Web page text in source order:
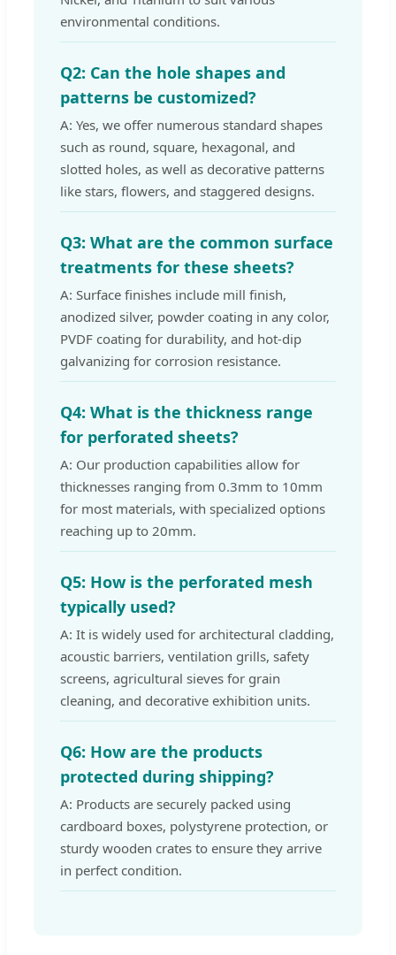
environmental conditions.
Q2: Can the hole shapes and
patterns be customized?
A: Yes, we offer numerous standard shapes
such as round, square, hexagonal, and
slotted holes, as well as decorative patterns
like stars, flowers, and staggered designs.
Q3: What are the common surface
treatments for these sheets?
A: Surface finishes include mill finish,
anodized silver, powder coating in any color,
PVDF coating for durability, and hot-dip
galvanizing for corrosion resistance.
Q4: What is the thickness range
for perforated sheets?
A: Our production capabilities allow for
thicknesses ranging from 0.3mm to 10mm
for most materials, with specialized options
reaching up to 20mm.
Q5: How is the perforated mesh
typically used?
A: It is widely used for architectural cladding,
acoustic barriers, ventilation grills, safety
screens, agricultural sieves for grain
cleaning, and decorative exhibition units.
Q6: How are the products
protected during shipping?
A: Products are securely packed using
cardboard boxes, polystyrene protection, or
sturdy wooden crates to ensure they arrive
in perfect condition.